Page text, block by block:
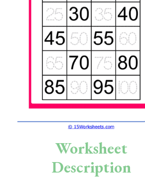
Writing
Skills
Holidays
Science
Social Studies
Kindergarten
Preschool
Worksheet
Description